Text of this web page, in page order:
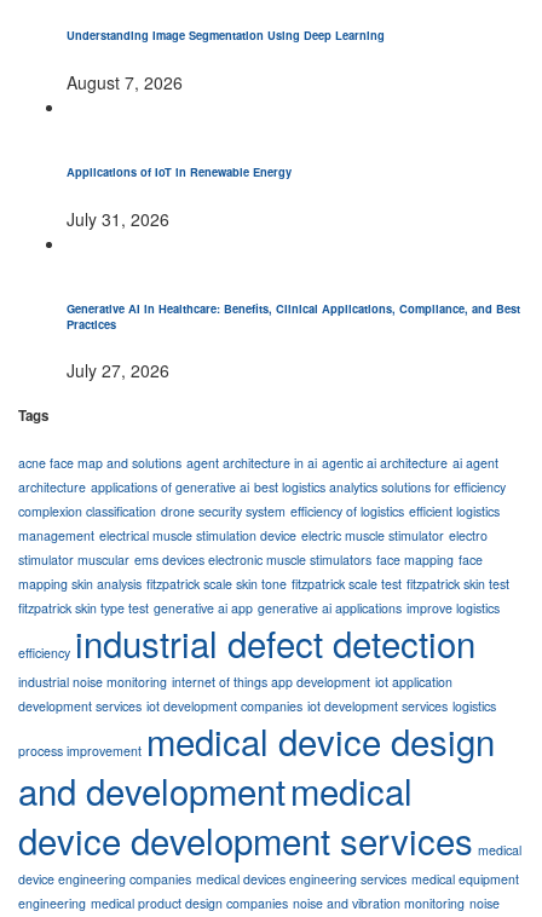
Understanding Image Segmentation Using Deep Learning
August 7, 2026
Applications of IoT in Renewable Energy
July 31, 2026
Generative AI in Healthcare: Benefits, Clinical Applications, Compliance, and Best
Practices
July 27, 2026
Tags
acne face map and solutions agent architecture in ai agentic ai architecture ai agent
architecture applications of generative ai best logistics analytics solutions for efficiency
complexion classification drone security system efficiency of logistics efficient logistics
management electrical muscle stimulation device electric muscle stimulator electro
stimulator muscular ems devices electronic muscle stimulators face mapping face
mapping skin analysis fitzpatrick scale skin tone fitzpatrick scale test fitzpatrick skin test
fitzpatrick skin type test generative ai app generative ai applications improve logistics
efficiency industrial defect detection
industrial noise monitoring internet of things app development iot application
development services iot development companies iot development services logistics
process improvement medical device design
and developmentmedical
device development services medical
device engineering companies medical devices engineering services medical equipment
engineering medical product design companies noise and vibration monitoring noise